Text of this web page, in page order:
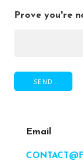
Prove you're
Email